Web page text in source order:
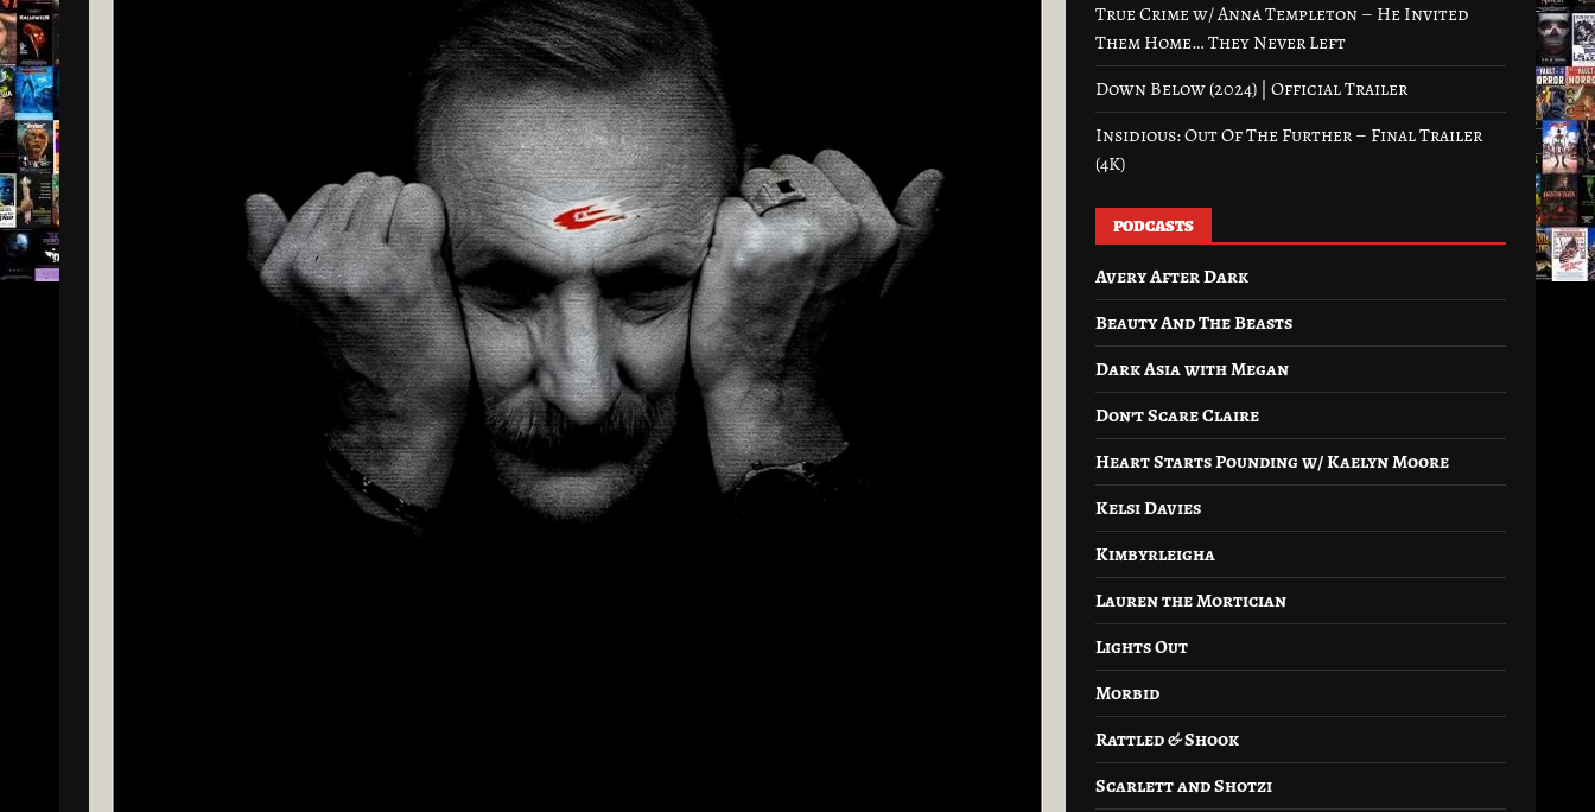
True Crime w/ Anna Templeton – He Invited
Them Home… They Never Left
Down Below (2024) | Official Trailer
Insidious: Out Of The Further – Final Trailer
(4K)
PODCASTS
Avery After Dark
Beauty And The Beasts
Dark Asia with Megan
Don’t Scare Claire
Heart Starts Pounding w/ Kaelyn Moore
Kelsi Davies
Kimbyrleigha
Lauren the Mortician
Lights Out
Morbid
Rattled & Shook
Scarlett and Shotzi